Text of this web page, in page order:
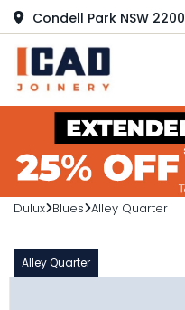
Condell Park NSW 2200
Dulux Blues Alley Quarter
Alley Quarter